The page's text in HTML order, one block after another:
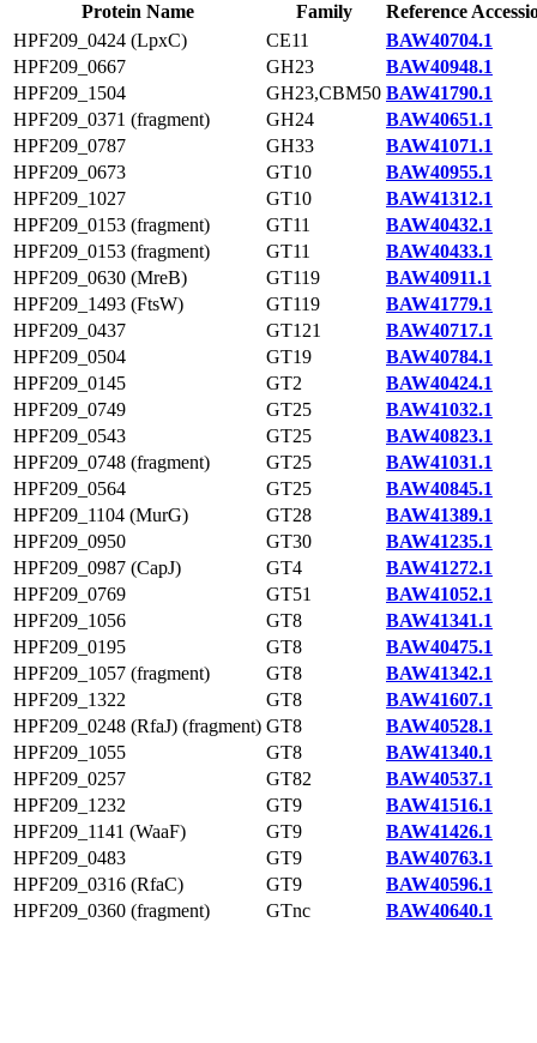
Protein Name
Family
Reference
HPF209_0424 (LpxC)
CE11
BAW40704.1
HPF209_0667
GH23
BAW40948.1
HPF209_1504
GH23,CBM50 BAW41790.1
HPF209_0371 (fragment)
GH24
BAW40651.1
HPF209_0787
GH33
BAW41071.1
HPF209_0673
GT10
BAW40955.1
HPF209_1027
GT10
BAW41312.1
HPF209_0153 (fragment)
GT11
BAW40432.1
HPF209_0153 (fragment)
GT11
BAW40433.1
HPF209_0630 (MreB)
GT119
BAW40911.1
HPF209_1493 (FtsW)
GT119
BAW41779.1
HPF209_0437
GT121
BAW40717.1
HPF209_0504
GT19
BAW40784.1
HPF209_0145
GT2
BAW40424.1
HPF209_0749
GT25
BAW41032.1
HPF209_0543
GT25
BAW40823.1
HPF209_0748 (fragment)
GT25
BAW41031.1
HPF209_0564
GT25
BAW40845.1
HPF209_1104 (MurG)
GT28
BAW41389.1
HPF209_0950
GT30
BAW41235.1
HPF209_0987 (CapJ)
GT4
BAW41272.1
HPF209_0769
GT51
BAW41052.1
HPF209_1056
GT8
BAW41341.1
HPF209_0195
GT8
BAW40475.1
HPF209_1057 (fragment)
GT8
BAW41342.1
HPF209_1322
GT8
BAW41607.1
HPF209_0248 (RfaJ) (fragment) GT8
BAW40528.1
HPF209_1055
GT8
BAW41340.1
HPF209_0257
GT82
BAW40537.1
HPF209_1232
GT9
BAW41516.1
HPF209_1141 (WaaF)
GT9
BAW41426.1
HPF209_0483
GT9
BAW40763.1
HPF209_0316 (RfaC)
GT9
BAW40596.1
HPF209_0360 (fragment)
GTnc BAW40640.1